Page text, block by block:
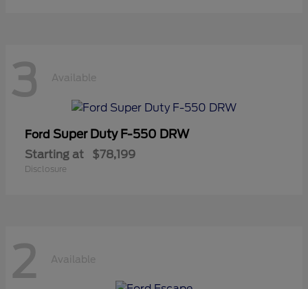
3 Available
Ford Super Duty F-550 DRW
Starting at $78,199
Disclosure
2 Available